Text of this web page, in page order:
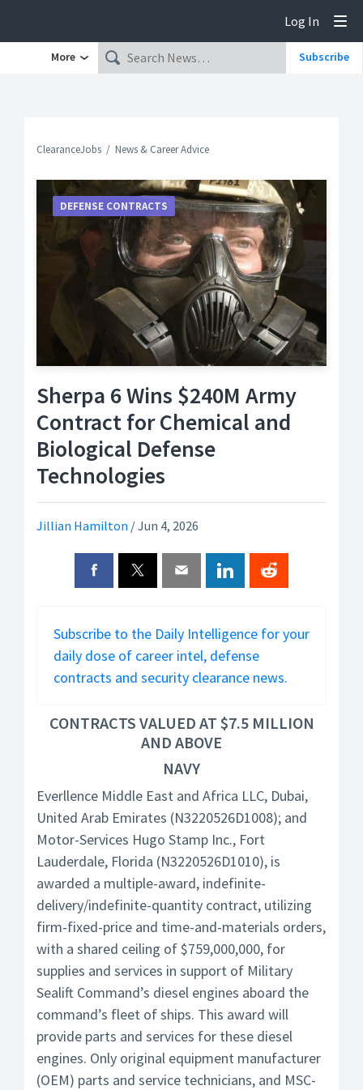
Log In
More Subscribe
ClearanceJobs News & Career Advice
Sherpa 6 Wins $240M Army
Contract for Chemical and
Biological Defense
Technologies
Jillian Hamilton /Jun 4, 2026
DEFENSE CONTRACTS
Subscribe to the Daily Intelligence for your
daily dose of career intel, defense
contracts and security clearance news.
CONTRACTS VALUED AT $7.5 MILLION
AND ABOVE
NAVY
Everllence Middle East and Africa LLC, Dubai,
United Arab Emirates (N3220526D1008); and
Motor-Services Hugo Stamp Inc., Fort
Lauderdale, Florida (N3220526D1010), is
awarded a multiple-award, indefinite-
delivery/indefinite-quantity contract, utilizing
firm-fixed-price and time-and-materials orders,
with a shared ceiling of $759,000,000, for
supplies and services in support of Military
Sealift Command’s diesel engines aboard the
command’s fleet of ships. This award will
provide parts and services for these diesel
engines. Only original equipment manufacturer
(OEM) parts and service technicians, and MSC-